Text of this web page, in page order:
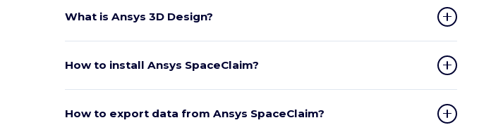
What is Ansys 3D Design?
How to install Ansys SpaceClaim?
How to export data from Ansys SpaceClaim?